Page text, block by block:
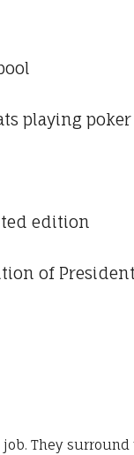
playing poker
edition
of
They